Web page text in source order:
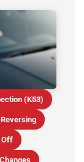
(K53)
Reversing
Off